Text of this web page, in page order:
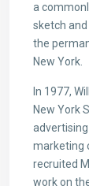
a
sketch
the
New York.
In 1977,
New York
advertising
marketing
recruited
work on